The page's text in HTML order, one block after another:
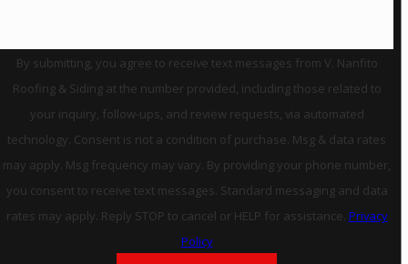
By submitting, you agree to receive text messages from V. Nanfito
Roofing & Siding at the number provided, including those related to
your inquiry, follow-ups, and review requests, via automated
technology. Consent is not a condition of purchase. Msg & data rates
may apply. Msg frequency may vary. By providing your phone number,
you consent to receive text messages. Standard messaging and data
rates may apply. Reply STOP to cancel or HELP for assistance. Privacy
Policy